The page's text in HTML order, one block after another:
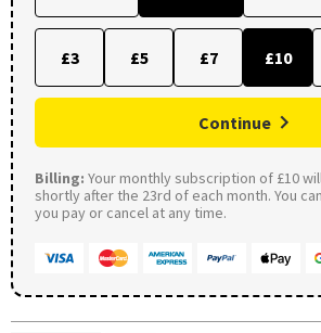
£3 £5 £7 £10
Continue
Billing: Your monthly subscription of £10
shortly after the 23rd of each month. You
you pay or cancel at any time.